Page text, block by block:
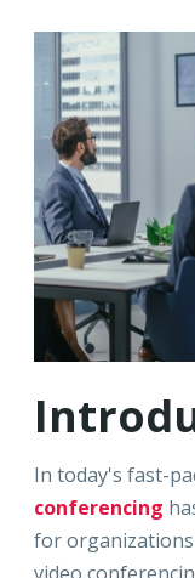
In today's fast-
conferencing
for